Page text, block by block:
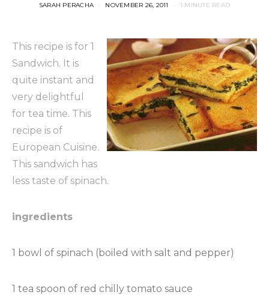
SARAH PERACHA NOVEMBER 26, 2011 1 MINUTE READ
This recipe is for 1
Sandwich. It is
quite instant and
very delightful
for tea time. This
recipe is of
European Cuisine.
This sandwich has
less taste of spinach.
ingredients
1 bowl of spinach (boiled with salt and pepper)
1 tea spoon of red chilly tomato sauce